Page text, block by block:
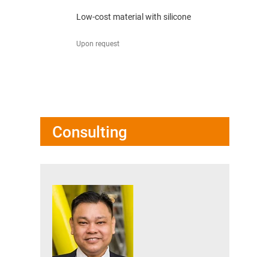
Low-cost material with silicone
Upon request
Consulting